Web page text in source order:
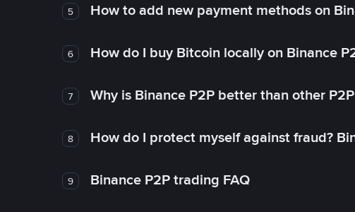
5 How to add new payment methods on
6 How do I buy Bitcoin locally on Binance
7 Why is Binance P2P better than other
8 How do I protect myself against fraud?
9 Binance P2P trading FAQ